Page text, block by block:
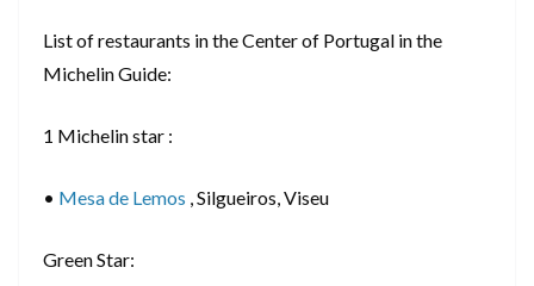
List of restaurants in the Center of Portugal in the
Michelin Guide:
1 Michelin star :
• Mesa de Lemos , Silgueiros, Viseu
Green Star: